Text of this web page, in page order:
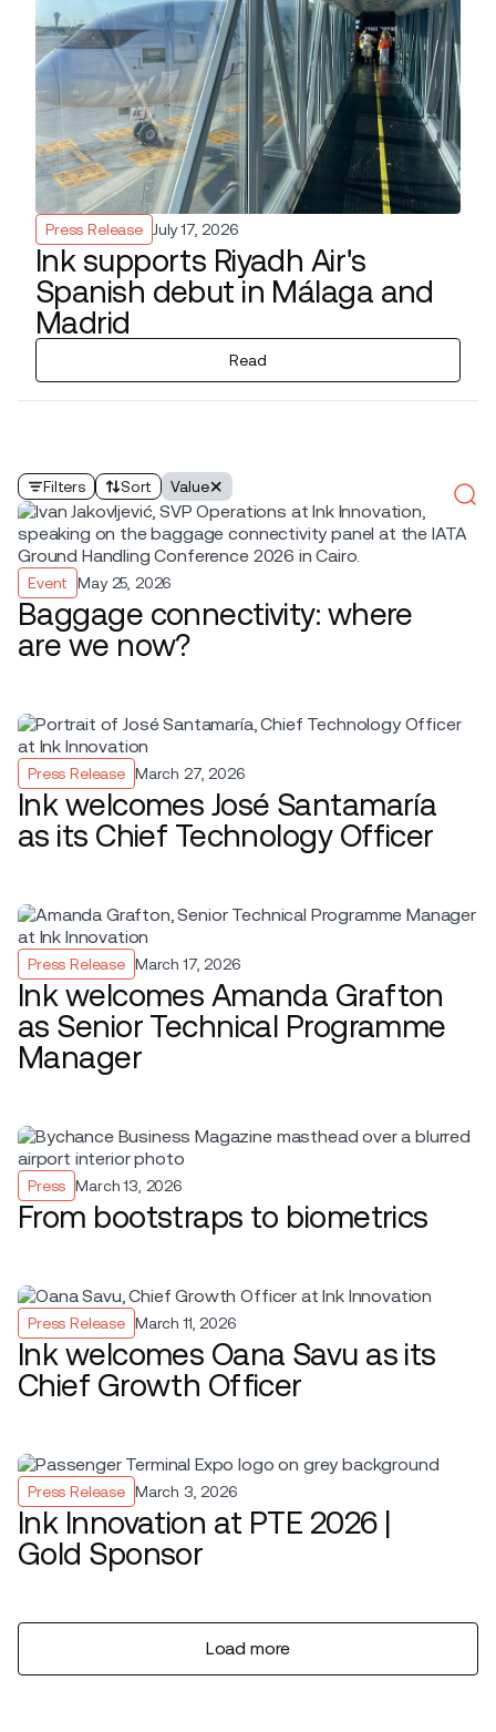
Press Release July 17, 2026
Ink supports Riyadh Air's
Spanish debut in Málaga and
Madrid
Read
Filters Sort Value
Event May 25, 2026
Baggage connectivity: where
are we now?
Press Release March 27, 2026
Ink welcomes José Santamaría
as its Chief Technology Officer
Press Release March 17, 2026
Ink welcomes Amanda Grafton
as Senior Technical Programme
Manager
Press March 13, 2026
From bootstraps to biometrics
Press Release March 11, 2026
Ink welcomes Oana Savu as its
Chief Growth Officer
Press Release March 3, 2026
Ink Innovation at PTE 2026 |
Gold Sponsor
Load more